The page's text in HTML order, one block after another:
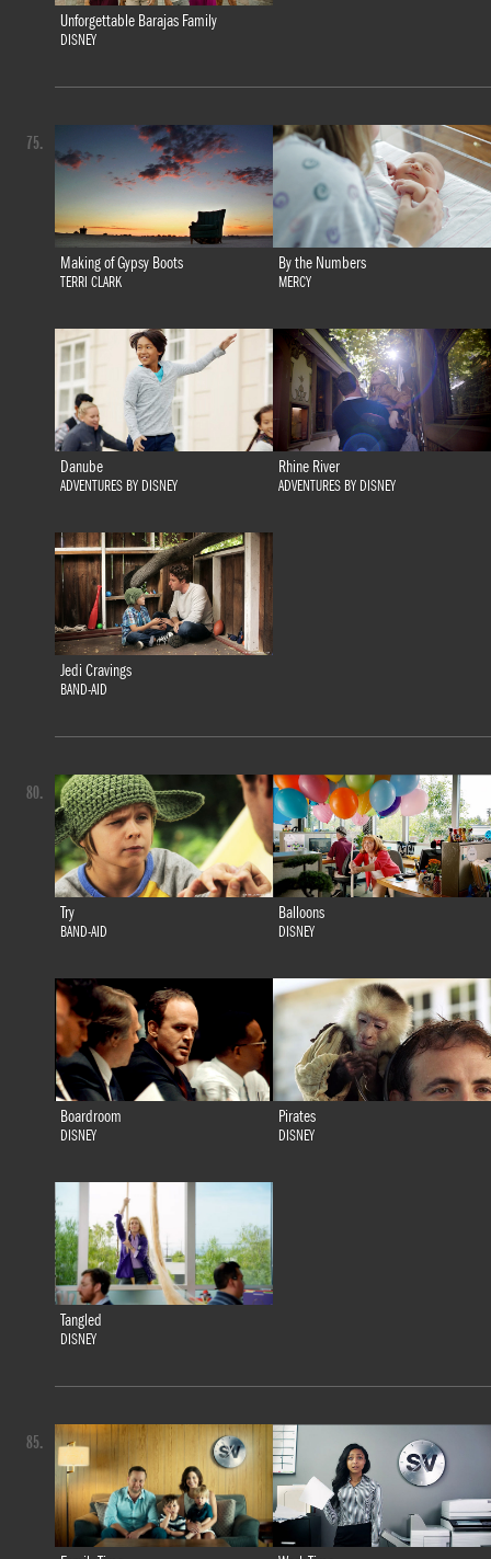
Unforgettable Barajas Family
DISNEY
Making of Gypsy Boots
TERRI CLARK
By the Numbers
MERCY
Danube
ADVENTURES BY DISNEY
Rhine River
ADVENTURES BY DISNEY
Jedi Cravings
BAND-AID
75.
Try
BAND-AID
Balloons
DISNEY
Boardroom
DISNEY
Pirates
DISNEY
Tangled
DISNEY
80.
85.